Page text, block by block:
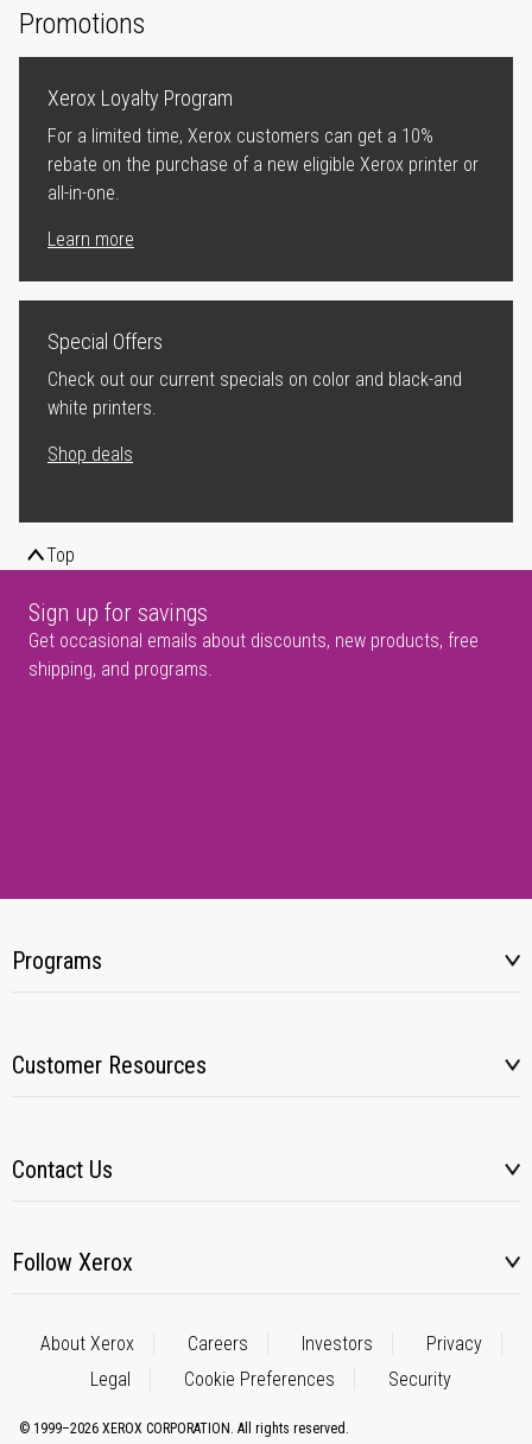
Promotions
Xerox Loyalty Program
For a limited time, Xerox customers can get a 10%
rebate on the purchase of a new eligible Xerox printer or
all-in-one.
Learn more
Special Offers
Check out our current specials on color and black-and
white printers.
Shop deals
Top
Sign up for savings
Get occasional emails about discounts, new products, free
shipping, and programs.
Programs
Customer Resources
Contact Us
Follow Xerox
About Xerox Careers Investors
Privacy
Legal
Cookie Preferences Security
© 1999–2026 XEROX CORPORATION. All rights reserved.